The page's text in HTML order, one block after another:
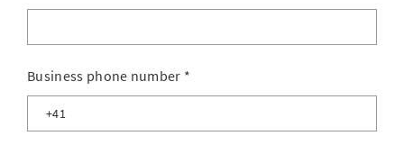
Business phone number *